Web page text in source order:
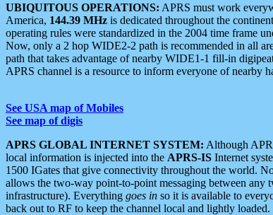
UBIQUITOUS OPERATIONS: APRS must work
America, 144.39 MHz is dedicated throughout the
operating rules were standardized in the 2004 time frame
Now, only a 2 hop WIDE2-2 path is recommended in all
path that takes advantage of nearby WIDE1-1 fill-in
APRS channel is a resource to inform everyone of nearby
See USA map of Mobiles
See map of digis
APRS GLOBAL INTERNET SYSTEM: Although
local information is injected into the APRS-IS Internet
1500 IGates that give connectivity throughout the world.
allows the two-way point-to-point messaging between any
infrastructure). Everything goes in so it is available to
back out to RF to keep the channel local and lightly loaded.